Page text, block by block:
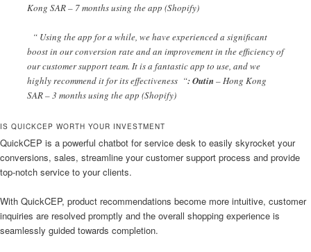
Kong SAR – 7 months using the app (Shopify)
“ Using the app for a while, we have experienced a significant
boost in our conversion rate and an improvement in the efficiency of
our customer support team. It is a fantastic app to use, and we
highly recommend it for its effectiveness “: Outin– Hong Kong
SAR – 3 months using the app (Shopify)
IS QUICKCEP WORTH YOUR INVESTMENT
QuickCEP is a powerful chatbot for service desk to easily skyrocket your
conversions, sales, streamline your customer support process and provide
top-notch service to your clients.
With QuickCEP, product recommendations become more intuitive, customer
inquiries are resolved promptly and the overall shopping experience is
seamlessly guided towards completion.